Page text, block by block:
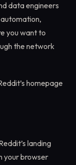
data engineers
automation,
you want to
the network
homepage
landing
your browser